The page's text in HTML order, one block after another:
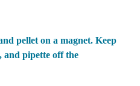
pellet on a magnet. Keep
and pipette off the